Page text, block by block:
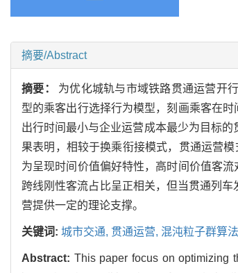
摘要/Abstract
摘要： 为优化城轨与市域铁路贯通运营开
型的乘客出行选择行为模型，刻画乘客在
出行时间最小与企业运营成本最少为目标
果表明，相较于换乘衔接模式，贯通运营
为呈现时间价值偏好特性，高时间价值客
跨线刚性客流占比呈正相关，但当贯通列车
营提供一定的理论支撑。
关键词: 城市交通, 贯通运营, 混沌粒子群算
Abstract: This paper focus on optimizing